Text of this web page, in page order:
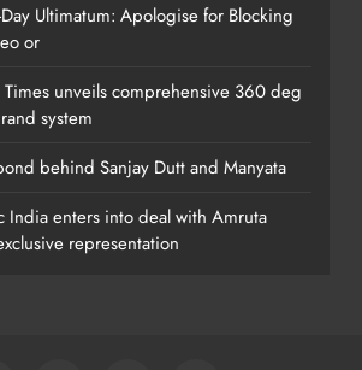
Ultimatum: Apologise for Blocking
or
unveils comprehensive 360 deg
system
behind Sanjay Dutt and Manyata
India enters into deal with Amruta
representation